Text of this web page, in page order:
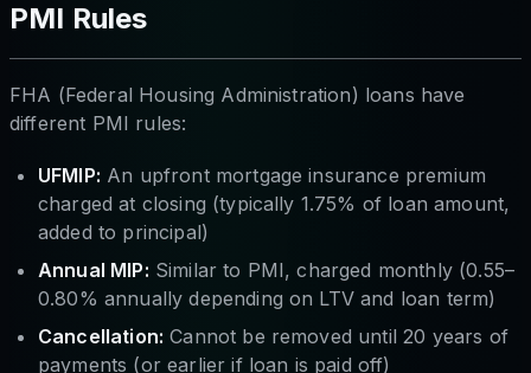
PMI Rules
FHA (Federal Housing Administration) loans have
different PMI rules:
UFMIP: An upfront mortgage insurance premium
charged at closing (typically 1.75% of loan amount,
added to principal)
Annual MIP: Similar to PMI, charged monthly (0.55–
0.80% annually depending on LTV and loan term)
Cancellation: Cannot be removed until 20 years of
payments (or earlier if loan is paid off)